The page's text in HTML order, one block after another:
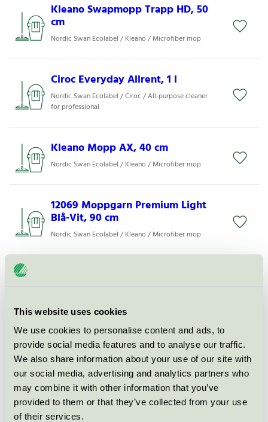
This website uses cookies
We use cookies to personalise content and ads, to
provide social media features and to analyse our traffic.
We also share information about your use of our site with
our social media, advertising and analytics partners who
may combine it with other information that you’ve
provided to them or that they’ve collected from your use
of their services.
Kleano Swapmopp Trapp HD, 50
cm
Nordic Swan Ecolabel / Kleano / Microfiber mop
Ciroc Everyday Allrent, 1 l
Nordic Swan Ecolabel / Ciroc / All-purpose cleaner
for professional
Kleano Mopp AX, 40 cm
Nordic Swan Ecolabel / Kleano / Microfiber mop
12069 Moppgarn Premium Light
Blå-Vit, 90 cm
Nordic Swan Ecolabel / Kleano / Microfiber mop
Gold Fix 60 Natursåpa 1 l
Nordic Swan Ecolabel / Ciroc / Soft soap for
professional
1108 Microfiberduk Kleano Svart